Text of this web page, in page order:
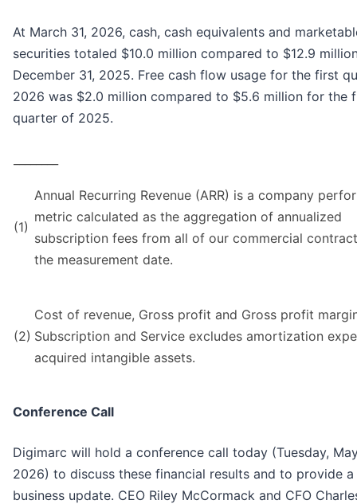
At March 31, 2026, cash, cash equivalents and
securities totaled $10.0 million compared to $12.9
December 31, 2025. Free cash flow usage for the first
2026 was $2.0 million compared to $5.6 million for the
quarter of 2025.
(1)
Annual Recurring Revenue (ARR) is a company
metric calculated as the aggregation of annualized
subscription fees from all of our commercial
the measurement date.
(2)
Cost of revenue, Gross profit and Gross profit
Subscription and Service excludes amortization
acquired intangible assets.
Conference Call
Digimarc will hold a conference call today (Tuesday,
2026) to discuss these financial results and to provide a
business update. CEO Riley McCormack and CFO